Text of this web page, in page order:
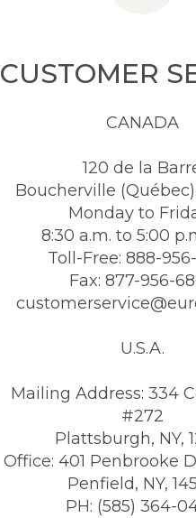
CUSTOMER
CANADA
120 de la
Boucherville
Monday to
8:30 a.m. to 5:00
Toll-Free: 888-
Fax: 877-956-
U.S.A.
Mailing Address: 334
#272
Plattsburgh, NY,
Office: 401 Penbrooke
Penfield, NY,
PH: (585) 364-